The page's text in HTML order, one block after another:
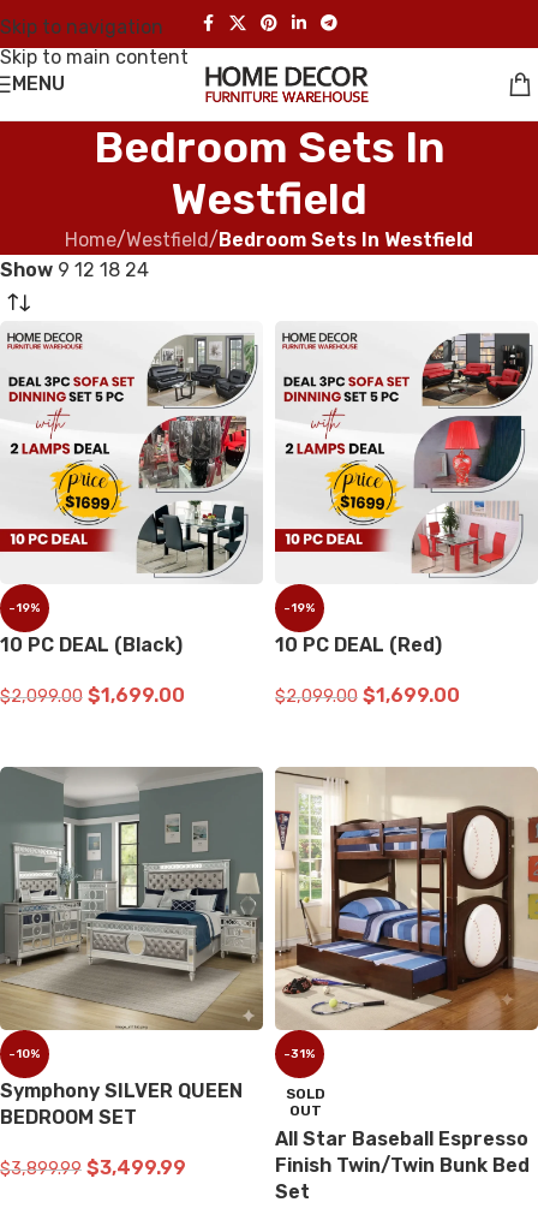
Skip to navigation
Skip to main content
MENU
Bedroom Sets In
Westfield
Home/Westfield/Bedroom Sets In Westfield
Show 9 12 18 24
-19%
10 PC DEAL (Black)
$2,099.00 $1,699.00
-19%
10 PC DEAL (Red)
$2,099.00 $1,699.00
-10%
Symphony SILVER QUEEN
BEDROOM SET
$3,899.99 $3,499.99
-31%
SOLD
OUT
All Star Baseball Espresso
Finish Twin/Twin Bunk Bed
Set